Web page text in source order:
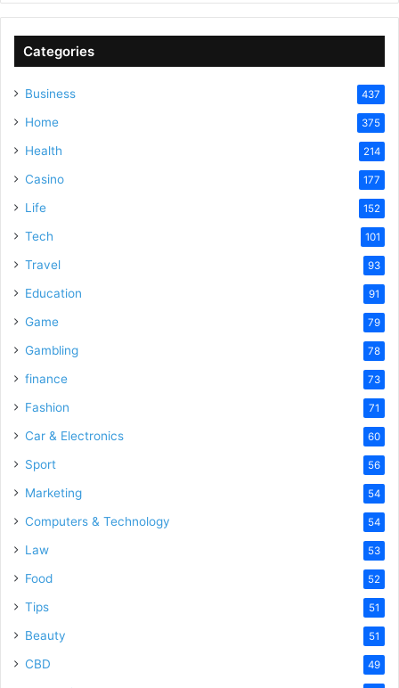
Categories
Business 437
Home 375
Health 214
Casino 177
Life 152
Tech 101
Travel 93
Education 91
Game 79
Gambling 78
finance 73
Fashion 71
Car & Electronics 60
Sport 56
Marketing 54
Computers & Technology 54
Law 53
Food 52
Tips 51
Beauty 51
CBD 49